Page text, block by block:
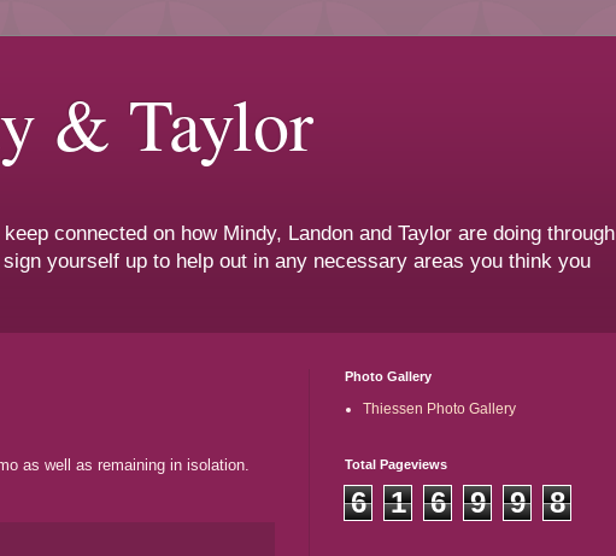
& Taylor
connected on how Mindy, Landon and Taylor are doing through
yourself up to help out in any necessary areas you think you
as well as remaining in isolation.
Photo Gallery
Thiessen Photo Gallery
Total Pageviews
6 1 6 9 9 8